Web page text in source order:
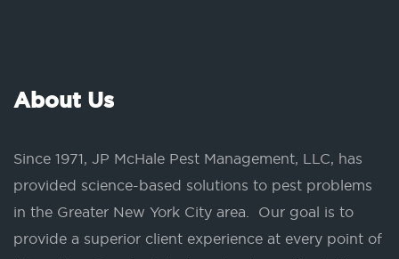
About Us
Since 1971, JP McHale Pest Management, LLC, has
provided science-based solutions to pest problems
in the Greater New York City area. Our goal is to
provide a superior client experience at every point of